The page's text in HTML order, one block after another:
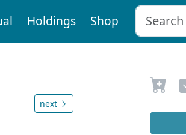
Holdings Shop
next